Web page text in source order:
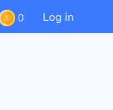
0 Log in